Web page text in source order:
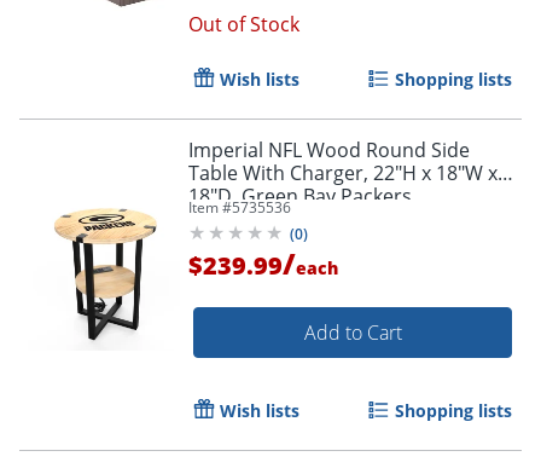
Out of Stock
Wish lists Shopping lists
Imperial NFL Wood Round Side
Table With Charger, 22"H x 18"W x
18"D, Green Bay Packers
Item #5735536
(0)
$239.99/each
Add to Cart
Wish lists Shopping lists